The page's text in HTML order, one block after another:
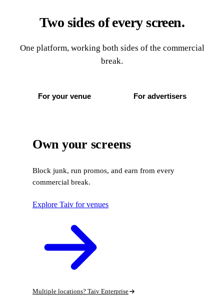
Two sides of every screen.
One platform, working both sides of the commercial
break.
For your venue For advertisers
Own your screens
Block junk, run promos, and earn from every
commercial break.
Explore Taiv for venues
Multiple locations? Taiv Enterprise